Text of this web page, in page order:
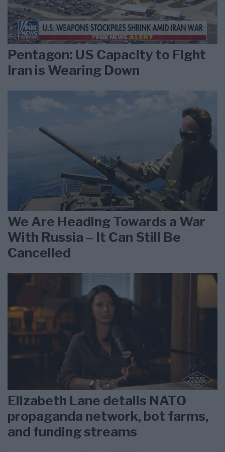
Pentagon: US Capacity to Fight
Iran is Wearing Down
We Are Heading Towards a War
With Russia – It Can Still Be
Cancelled
Elizabeth Lane details NATO
propaganda network, bot farms,
and funding streams